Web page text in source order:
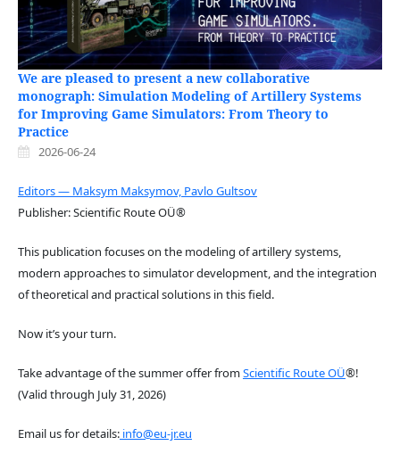
We are pleased to present a new collaborative
monograph: Simulation Modeling of Artillery Systems
for Improving Game Simulators: From Theory to
Practice
2026-06-24
Editors — Maksym Maksymov, Pavlo Gultsov
Publisher: Scientific Route OÜ®
This publication focuses on the modeling of artillery systems,
modern approaches to simulator development, and the integration
of theoretical and practical solutions in this field.
Now it’s your turn.
Take advantage of the summer offer fromScientific Route OÜ®!
(Valid through July 31, 2026)
Email us for details:info@eu-jr.eu